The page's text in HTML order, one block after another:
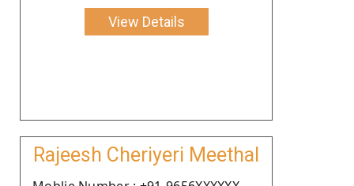
View Details
Rajeesh Cheriyeri Meethal